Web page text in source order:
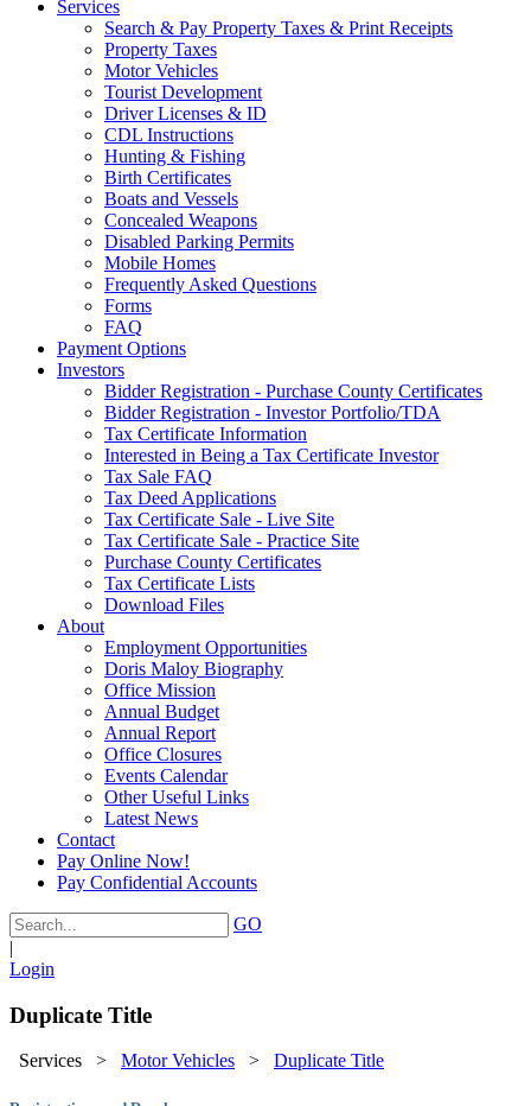
Services
Search & Pay Property Taxes & Print Receipts
Property Taxes
Motor Vehicles
Tourist Development
Driver Licenses & ID
CDL Instructions
Hunting & Fishing
Birth Certificates
Boats and Vessels
Concealed Weapons
Disabled Parking Permits
Mobile Homes
Frequently Asked Questions
Forms
FAQ
Payment Options
Investors
Bidder Registration - Purchase County Certificates
Bidder Registration - Investor Portfolio/TDA
Tax Certificate Information
Interested in Being a Tax Certificate Investor
Tax Sale FAQ
Tax Deed Applications
Tax Certificate Sale - Live Site
Tax Certificate Sale - Practice Site
Purchase County Certificates
Tax Certificate Lists
Download Files
About
Employment Opportunities
Doris Maloy Biography
Office Mission
Annual Budget
Annual Report
Office Closures
Events Calendar
Other Useful Links
Latest News
Contact
Pay Online Now!
Pay Confidential Accounts
GO
|
Login
Duplicate Title
Services > Motor Vehicles > Duplicate Title